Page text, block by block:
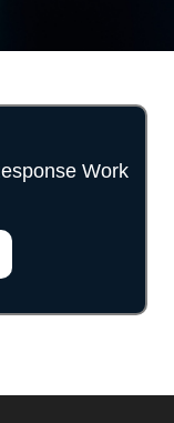
Work